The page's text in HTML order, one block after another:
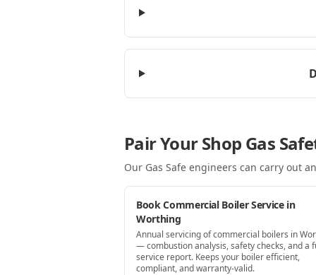
Pair Your Shop Gas
Our Gas Safe engineers can carry out
Book Commercial Boiler Service in
Worthing
Annual servicing of commercial boilers in
— combustion analysis, safety checks, and a
service report. Keeps your boiler efficient,
compliant, and warranty-valid.